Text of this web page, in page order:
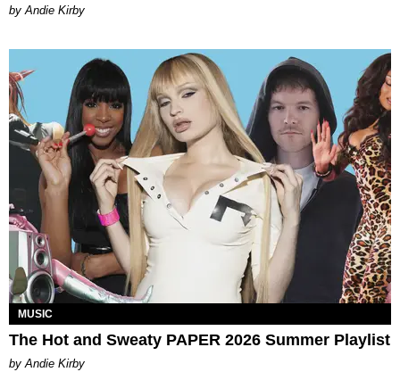
by Andie Kirby
MUSIC
The Hot and Sweaty PAPER 2026 Summer Playlist
by Andie Kirby